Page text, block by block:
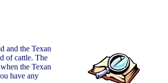
and the Texan
of cattle. The
the Texan
have any